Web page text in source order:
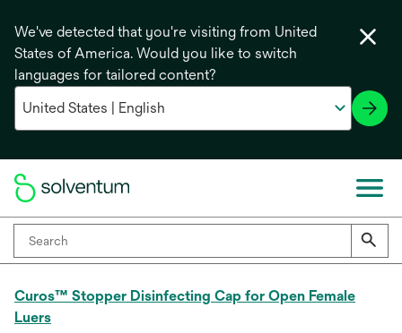
We've detected that you're visiting from United
States of America. Would you like to switch
languages for tailored content?
Curos™ Stopper Disinfecting Cap for Open Female
Luers